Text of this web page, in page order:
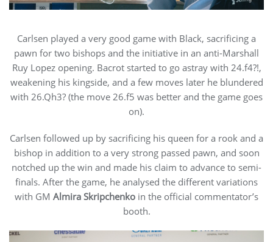
Carlsen played a very good game with Black, sacrificing a
pawn for two bishops and the initiative in an anti-Marshall
Ruy Lopez opening. Bacrot started to go astray with 24.f4?!,
weakening his kingside, and a few moves later he blundered
with 26.Qh3? (the move 26.f5 was better and the game goes
on).
Carlsen followed up by sacrificing his queen for a rook and a
bishop in addition to a very strong passed pawn, and soon
notched up the win and made his claim to advance to semi-
finals. After the game, he analysed the different variations
with GM Almira Skripchenko in the official commentator’s
booth.